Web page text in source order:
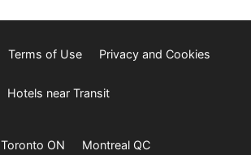
Terms of Use Privacy and Cookies
Hotels near Transit
Toronto ON Montreal QC